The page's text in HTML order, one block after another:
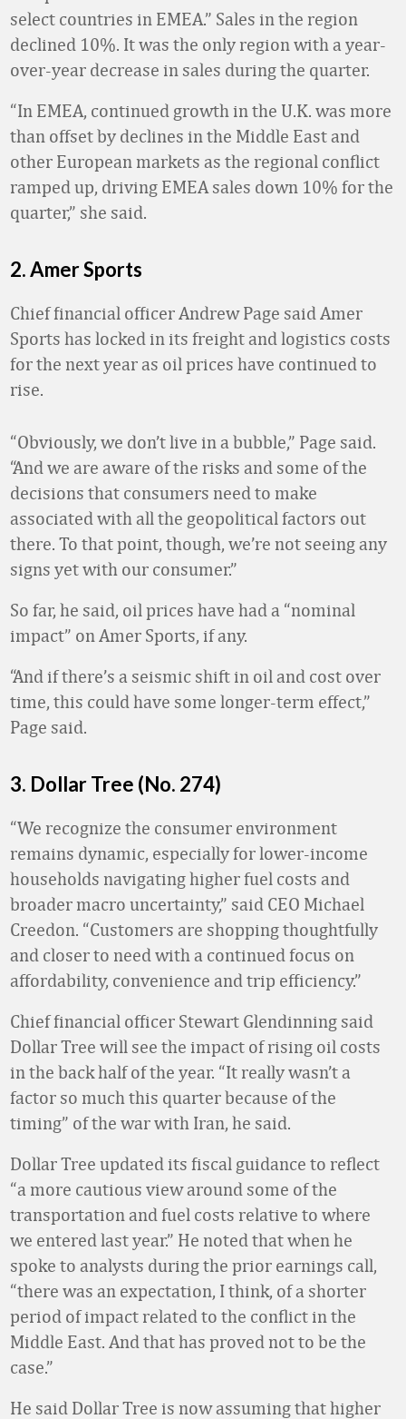
select countries in EMEA.” Sales in the region
declined 10%. It was the only region with a year-
over-year decrease in sales during the quarter.
“In EMEA, continued growth in the U.K. was more
than offset by declines in the Middle East and
other European markets as the regional conflict
ramped up, driving EMEA sales down 10% for the
quarter,” she said.
2. Amer Sports
Chief financial officer Andrew Page said Amer
Sports has locked in its freight and logistics costs
for the next year as oil prices have continued to
rise.
“Obviously, we don’t live in a bubble,” Page said.
“And we are aware of the risks and some of the
decisions that consumers need to make
associated with all the geopolitical factors out
there. To that point, though, we’re not seeing any
signs yet with our consumer.”
So far, he said, oil prices have had a “nominal
impact” on Amer Sports, if any.
“And if there’s a seismic shift in oil and cost over
time, this could have some longer-term effect,”
Page said.
3. Dollar Tree (No. 274)
“We recognize the consumer environment
remains dynamic, especially for lower-income
households navigating higher fuel costs and
broader macro uncertainty,” said CEO Michael
Creedon. “Customers are shopping thoughtfully
and closer to need with a continued focus on
affordability, convenience and trip efficiency.”
Chief financial officer Stewart Glendinning said
Dollar Tree will see the impact of rising oil costs
in the back half of the year. “It really wasn’t a
factor so much this quarter because of the
timing” of the war with Iran, he said.
Dollar Tree updated its fiscal guidance to reflect
“a more cautious view around some of the
transportation and fuel costs relative to where
we entered last year.” He noted that when he
spoke to analysts during the prior earnings call,
“there was an expectation, I think, of a shorter
period of impact related to the conflict in the
Middle East. And that has proved not to be the
case.”
He said Dollar Tree is now assuming that higher